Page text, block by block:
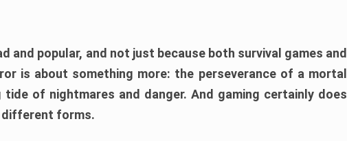
and popular, and not just because both survival games and
is about something more: the perseverance of a mortal
of nightmares and danger. And gaming certainly does
different forms.